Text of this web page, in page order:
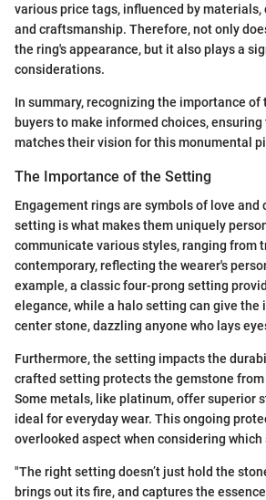
various price tags, influenced by materials,
and craftsmanship. Therefore, not only
the ring's appearance, but it also plays a
considerations.
In summary, recognizing the importance
buyers to make informed choices,
matches their vision for this monumental
The Importance of the Setting
Engagement rings are symbols of love and
setting is what makes them uniquely
communicate various styles, ranging from
contemporary, reflecting the wearer's
example, a classic four-prong setting
elegance, while a halo setting can give the
center stone, dazzling anyone who lays
Furthermore, the setting impacts the
crafted setting protects the gemstone from
Some metals, like platinum, offer superior
ideal for everyday wear. This ongoing
overlooked aspect when considering
"The right setting doesn’t just hold the
brings out its fire, and captures the